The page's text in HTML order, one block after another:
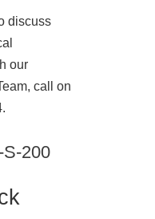
discuss
our
call on
200